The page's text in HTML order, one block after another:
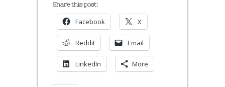
Share this post:
Facebook X
Reddit Email
LinkedIn More